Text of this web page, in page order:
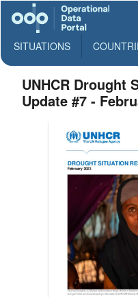
SITUATIONS
UNHCR Drought
Update #7 -